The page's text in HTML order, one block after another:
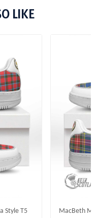
LIKE
Style T5 MacBeth